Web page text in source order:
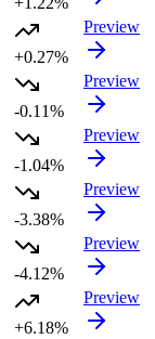
+0.27%
Preview
-0.11%
Preview
-1.04%
Preview
-3.38%
Preview
-4.12%
Preview
+6.18%
Preview